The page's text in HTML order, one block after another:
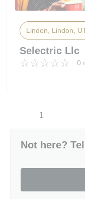
Lindon, Lindon,
Selectric Llc
0
1
Not here?